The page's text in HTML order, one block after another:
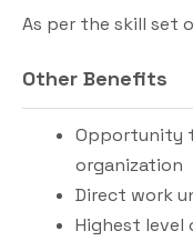
As per the skill set
Other Benefits
Opportunity
organization
Direct work
Highest